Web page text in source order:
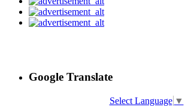
Google Translate
Select Language ▼